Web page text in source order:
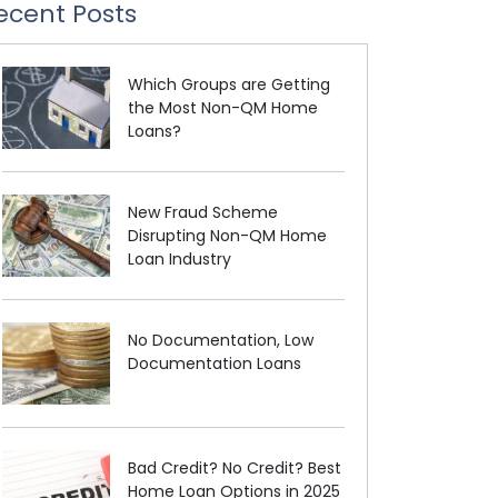
Posts
Which Groups are Getting
the Most Non-QM Home
Loans?
New Fraud Scheme
Disrupting Non-QM Home
Loan Industry
No Documentation, Low
Documentation Loans
Bad Credit? No Credit? Best
Home Loan Options in 2025